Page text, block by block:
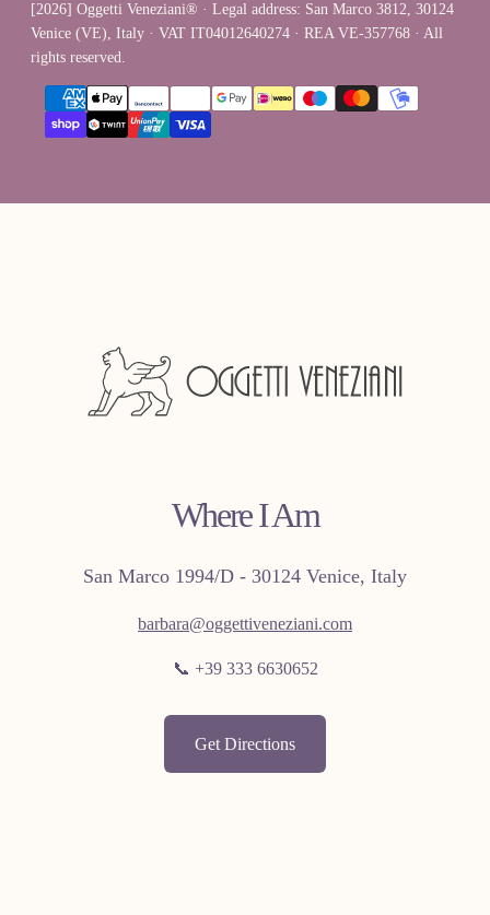
[2026] Oggetti Veneziani® · Legal address: San Marco 3812, 30124
Venice (VE), Italy · VAT IT04012640274 · REA VE-357768 · All
rights reserved.
{"title"=>"Payment
methods"}
Where I Am
San Marco 1994/D - 30124 Venice, Italy
barbara@oggettiveneziani.com
📞 +39 333 6630652
Get Directions